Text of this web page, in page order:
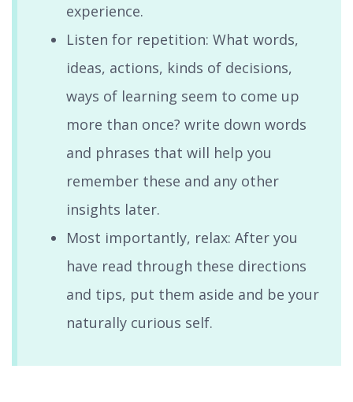
experience.
Listen for repetition: What words,
ideas, actions, kinds of decisions,
ways of learning seem to come up
more than once? write down words
and phrases that will help you
remember these and any other
insights later.
Most importantly, relax: After you
have read through these directions
and tips, put them aside and be your
naturally curious self.